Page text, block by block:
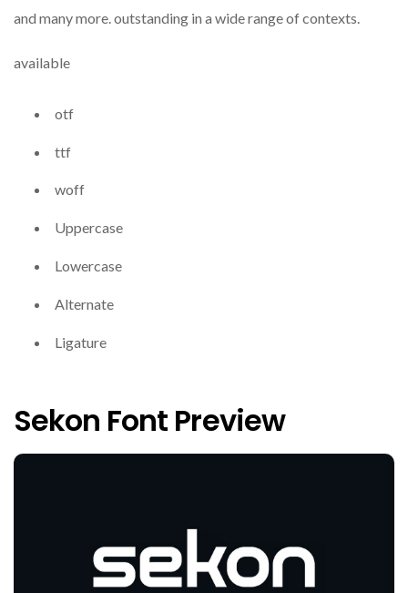
and many more. outstanding in a wide range of contexts.
available
otf
ttf
woff
Uppercase
Lowercase
Alternate
Ligature
Sekon Font Preview